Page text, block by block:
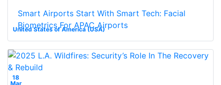
United States of America (USA)
Smart Airports Start With Smart Tech: Facial
Biometrics For APAC Airports
18
Mar